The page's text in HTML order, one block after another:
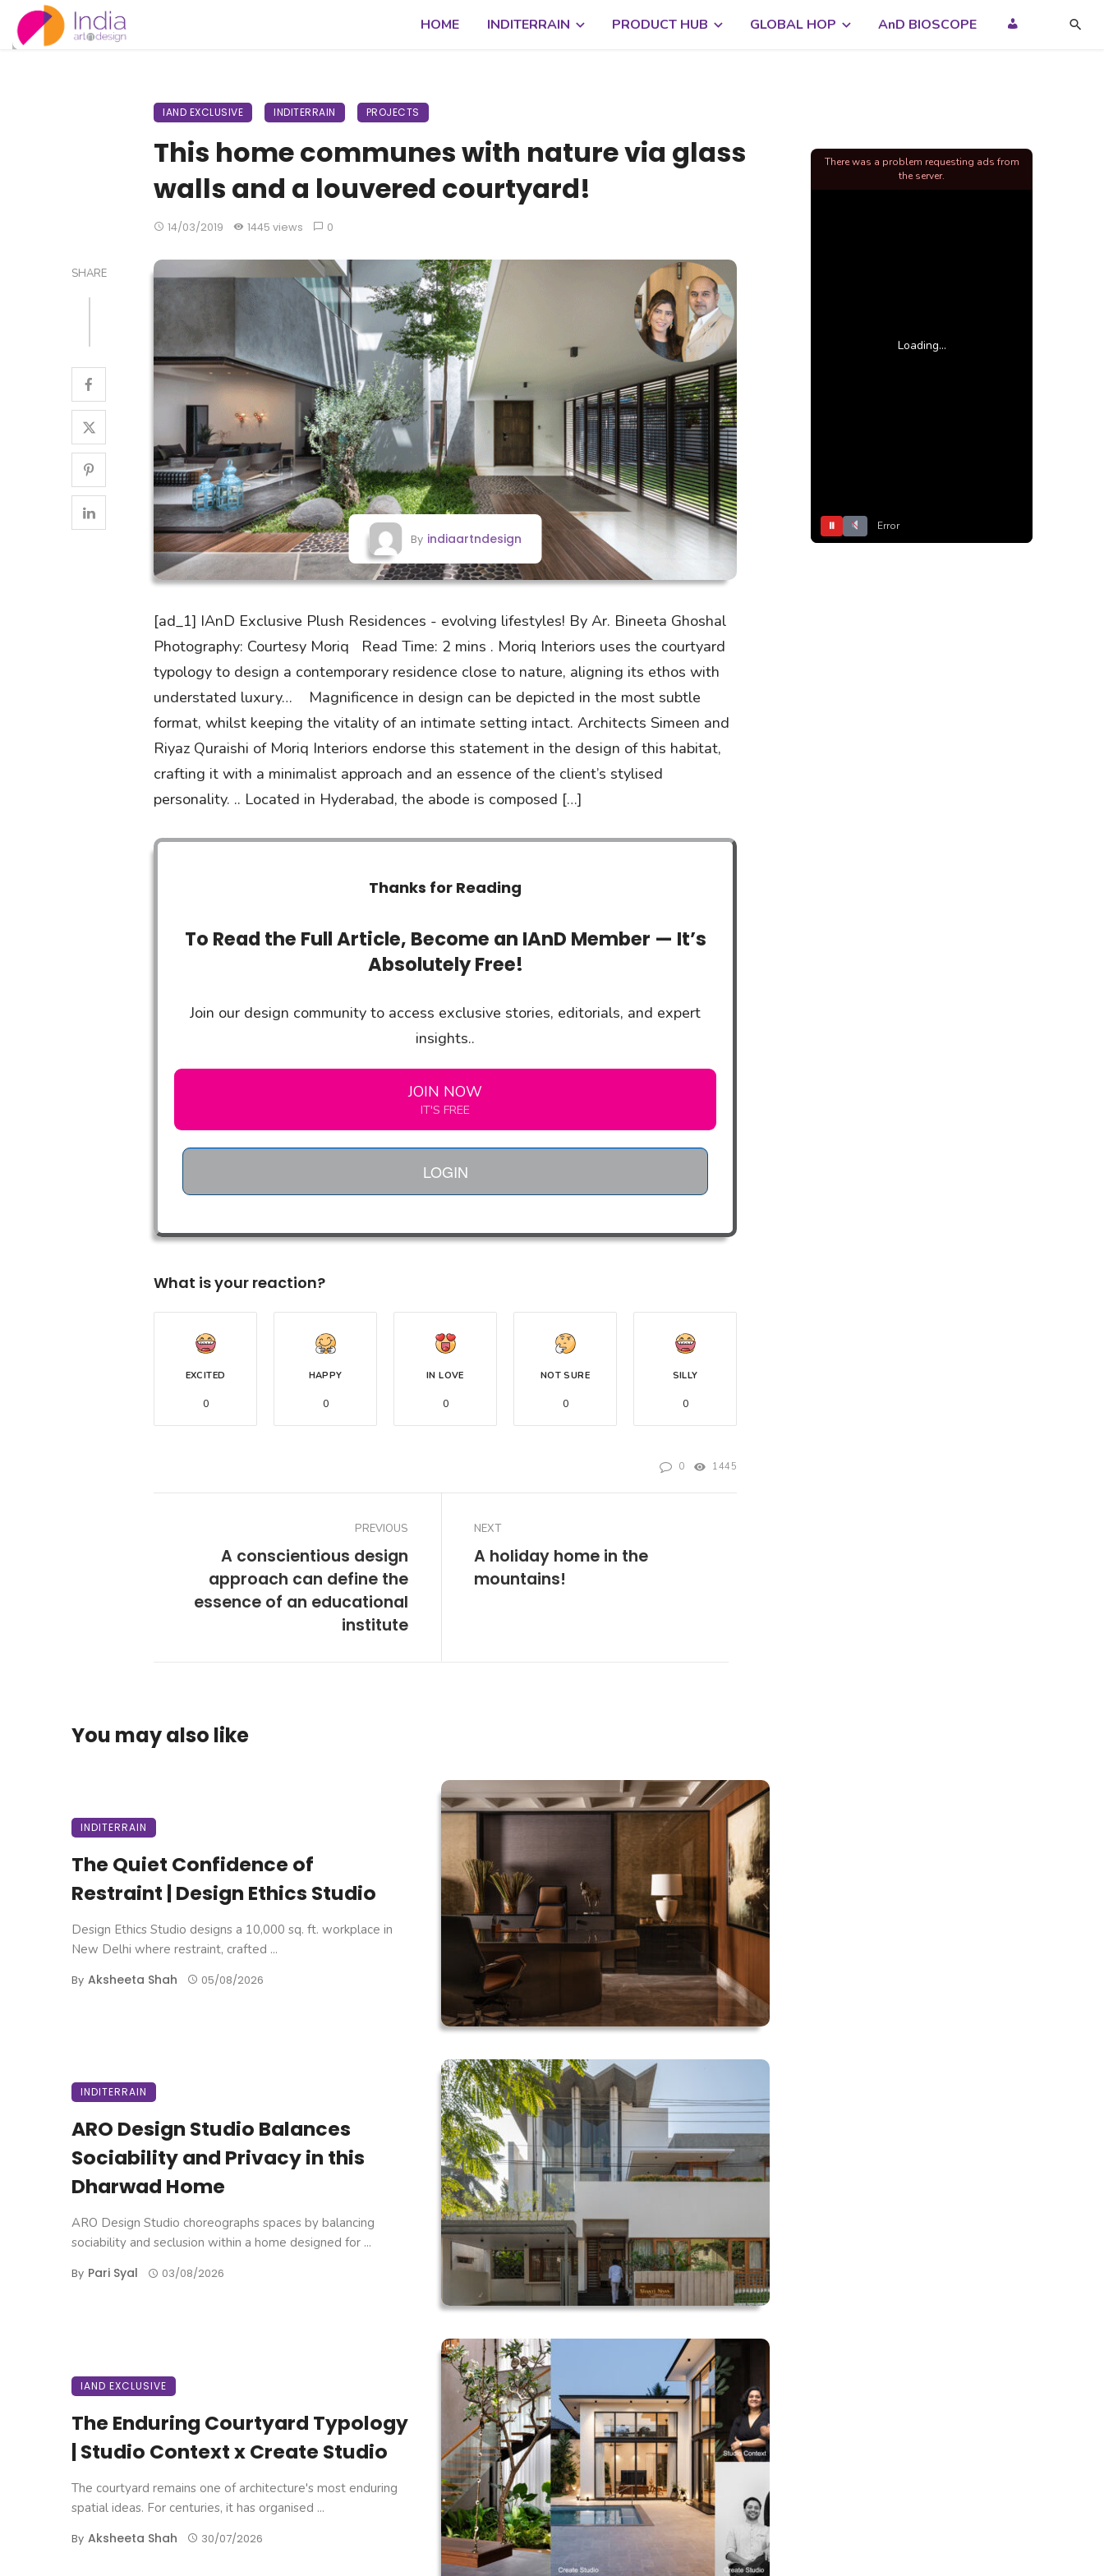
HOME INDITERRAIN PRODUCT HUB GLOBAL HOP AnD BIOSCOPE
IAND EXCLUSIVE INDITERRAIN PROJECTS
This home communes with nature via glass
walls and a louvered courtyard!
14/03/2019 1445 views 0
SHARE
By indiaartndesign
[ad_1] IAnD Exclusive Plush Residences - evolving lifestyles! By Ar. Bineeta Ghoshal
Photography: Courtesy Moriq Read Time: 2 mins . Moriq Interiors uses the courtyard
typology to design a contemporary residence close to nature, aligning its ethos with
understated luxury… Magnificence in design can be depicted in the most subtle
format, whilst keeping the vitality of an intimate setting intact. Architects Simeen and
Riyaz Quraishi of Moriq Interiors endorse this statement in the design of this habitat,
crafting it with a minimalist approach and an essence of the client’s stylised
personality. .. Located in Hyderabad, the abode is composed […]
Thanks for Reading
To Read the Full Article, Become an IAnD Member — It’s
Absolutely Free!
Join our design community to access exclusive stories, editorials, and expert
insights..
JOIN NOW
IT'S FREE
LOGIN
What is your reaction?
EXCITED
0
HAPPY
0
IN LOVE
0
NOT SURE
0
SILLY
0
0 1445
PREVIOUS
A conscientious design
approach can define the
essence of an educational
institute
NEXT
A holiday home in the
mountains!
You may also like
INDITERRAIN
The Quiet Confidence of
Restraint | Design Ethics Studio
Design Ethics Studio designs a 10,000 sq. ft. workplace in
New Delhi where restraint, crafted ...
By Aksheeta Shah 05/08/2026
INDITERRAIN
ARO Design Studio Balances
Sociability and Privacy in this
Dharwad Home
ARO Design Studio choreographs spaces by balancing
sociability and seclusion within a home designed for ...
By Pari Syal 03/08/2026
IAND EXCLUSIVE
The Enduring Courtyard Typology
| Studio Context x Create Studio
The courtyard remains one of architecture's most enduring
spatial ideas. For centuries, it has organised ...
By Aksheeta Shah 30/07/2026
Loading...
⏸ Error
There was a problem requesting ads from
the server.